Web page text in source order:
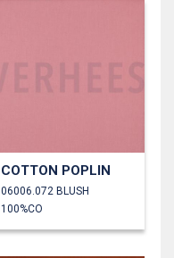
COTTON POPLIN
06006.072 BLUSH
100%CO